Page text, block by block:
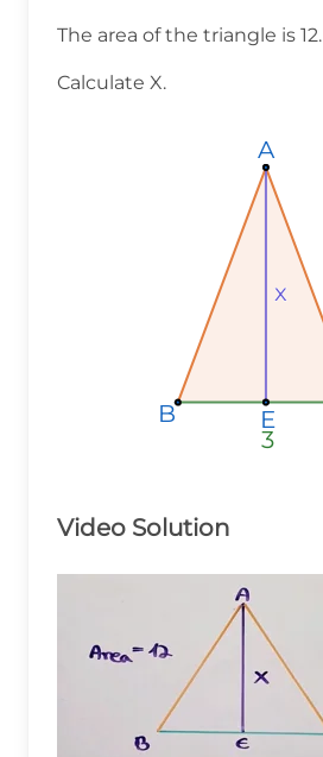
The area of the triangle is 12.
Calculate X.
3
3
3
x
x
x
A
A
A
B
B
B E
E
E
Video Solution